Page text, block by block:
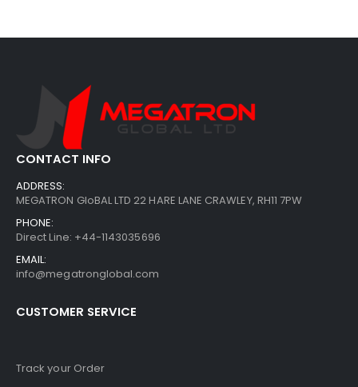
CONTACT INFO
ADDRESS:
MEGATRON GloBAL LTD 22 HARE LANE CRAWLEY, RH11 7PW
PHONE:
Direct Line: +44-1143035696
EMAIL:
info@megatronglobal.com
CUSTOMER SERVICE
Track your Order